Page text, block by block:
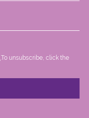
.To unsubscribe, click the